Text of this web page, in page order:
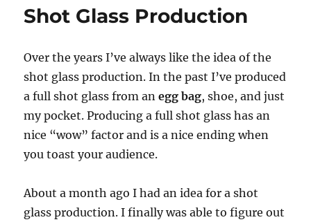
Shot Glass Production
Over the years I’ve always like the idea of the
shot glass production. In the past I’ve produced
a full shot glass from anegg bag, shoe, and just
my pocket. Producing a full shot glass has an
nice “wow” factor and is a nice ending when
you toast your audience.
About a month ago I had an idea for a shot
glass production. I finally was able to figure out